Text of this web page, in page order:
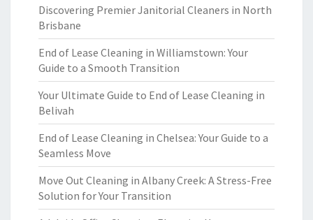
Discovering Premier Janitorial Cleaners in North
Brisbane
End of Lease Cleaning in Williamstown: Your
Guide to a Smooth Transition
Your Ultimate Guide to End of Lease Cleaning in
Belivah
End of Lease Cleaning in Chelsea: Your Guide to a
Seamless Move
Move Out Cleaning in Albany Creek: A Stress-Free
Solution for Your Transition